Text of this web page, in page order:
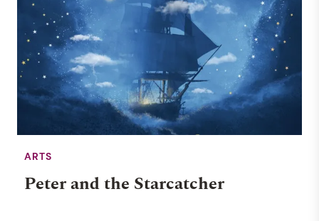
ARTS
Peter and the Starcatcher